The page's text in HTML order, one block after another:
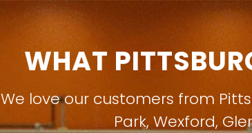
WHAT
We love our customers from
Park, Wexford,